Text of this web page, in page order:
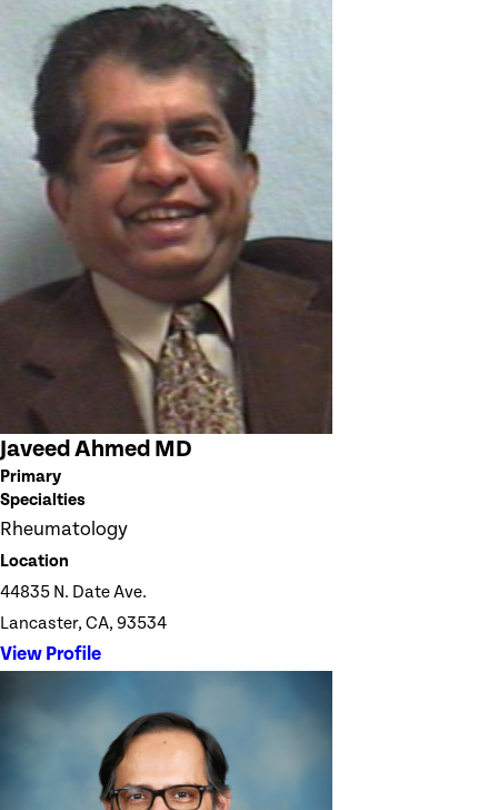
Javeed Ahmed MD
Primary
Specialties
Rheumatology
Location
44835 N. Date Ave.
Lancaster, CA, 93534
View Profile